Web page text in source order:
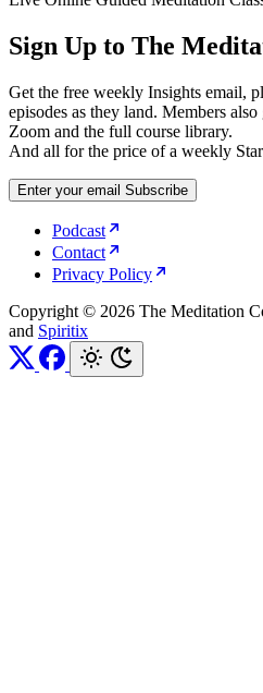
Sign Up to The
Get the free weekly Insights email,
episodes as they land. Members
Zoom and the full course library.
And all for the price of a weekly
Enter your email Subscribe
Podcast
Contact
Privacy Policy
Copyright © 2026 The Meditation
and Spiritix